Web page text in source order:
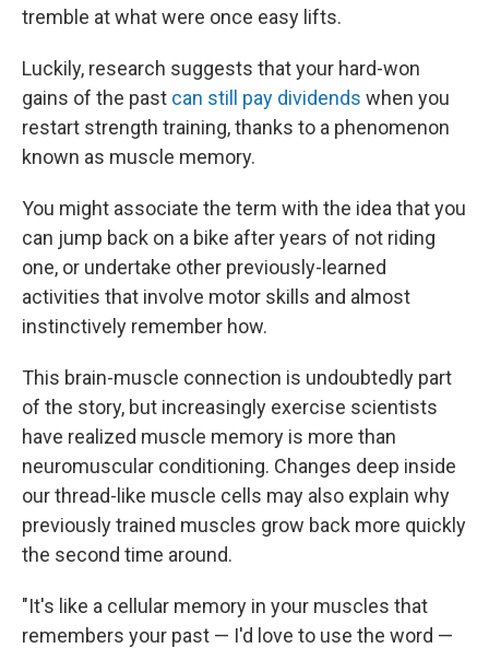
tremble at what were once easy lifts.
Luckily, research suggests that your hard-won
gains of the past can still pay dividends when you
restart strength training, thanks to a phenomenon
known as muscle memory.
You might associate the term with the idea that you
can jump back on a bike after years of not riding
one, or undertake other previously-learned
activities that involve motor skills and almost
instinctively remember how.
This brain-muscle connection is undoubtedly part
of the story, but increasingly exercise scientists
have realized muscle memory is more than
neuromuscular conditioning. Changes deep inside
our thread-like muscle cells may also explain why
previously trained muscles grow back more quickly
the second time around.
"It's like a cellular memory in your muscles that
remembers your past — I'd love to use the word —